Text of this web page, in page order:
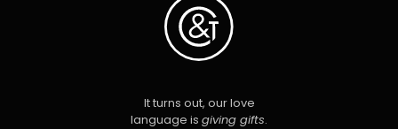
It turns out, our love
language is giving gifts.